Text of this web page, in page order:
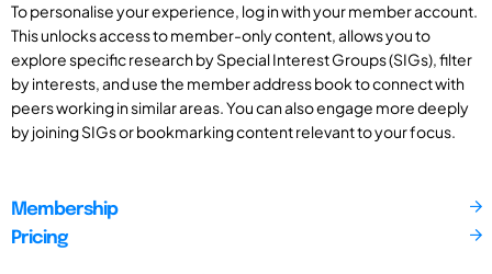
To personalise your experience, log in with your member account.
This unlocks access to member-only content, allows you to
explore specific research by Special Interest Groups (SIGs), filter
by interests, and use the member address book to connect with
peers working in similar areas. You can also engage more deeply
by joining SIGs or bookmarking content relevant to your focus.
Membership
Pricing